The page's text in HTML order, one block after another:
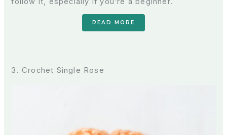
READ MORE
3. Crochet Single Rose